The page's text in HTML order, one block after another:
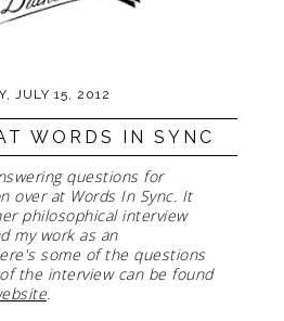
JULY 15, 2012
WORDS IN SYNC
questions for
over at Words In Sync. It
philosophical interview
my work as an
some of the questions
the interview can be found
.